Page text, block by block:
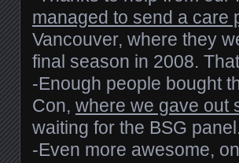
managed to send a care
Vancouver, where they
final season in 2008.
-Enough people bought
Con, where we gave out
waiting for the BSG
-Even more awesome,